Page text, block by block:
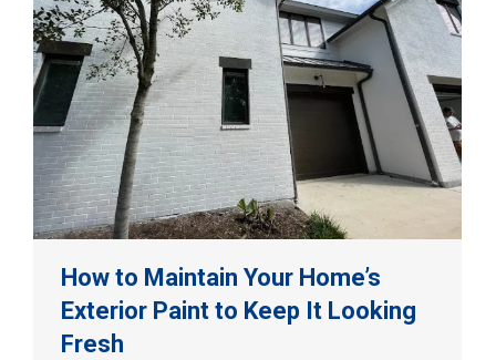
How to Maintain Your Home’s
Exterior Paint to Keep It Looking
Fresh